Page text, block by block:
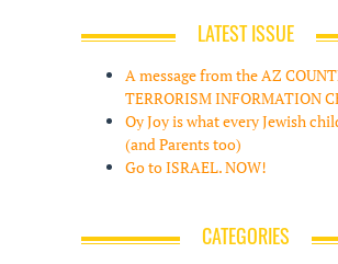
LATEST ISSUE
A message from the AZ
TERRORISM INFORMATION
Oy Joy is what every Jewish
(and Parents too)
Go to ISRAEL. NOW!
CATEGORIES